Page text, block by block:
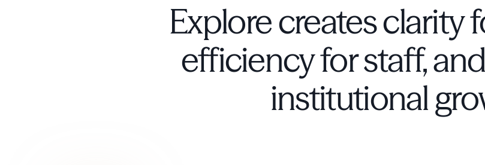
Explore creates clarity
efficiency for staff,
institutional